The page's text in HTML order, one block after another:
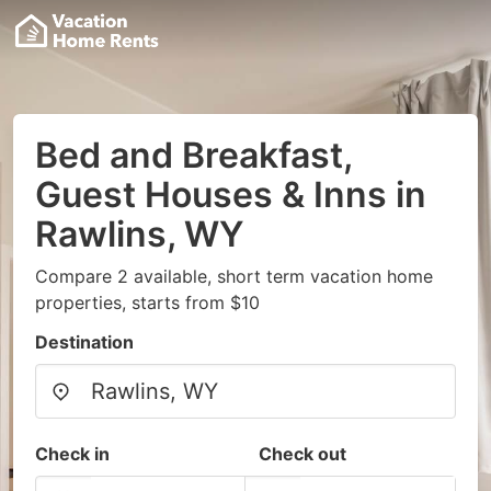
Bed and Breakfast,
Guest Houses & Inns in
Rawlins, WY
Compare 2 available, short term vacation home
properties, starts from $10
Destination
Check in Check out